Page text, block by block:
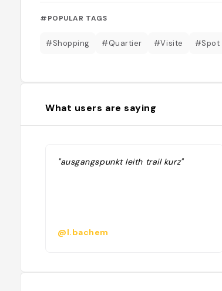
#POPULAR TAGS
#Shopping #Quartier #Visite #Spot
What users are saying
"ausgangspunkt leith trail kurz"
@l.bachem